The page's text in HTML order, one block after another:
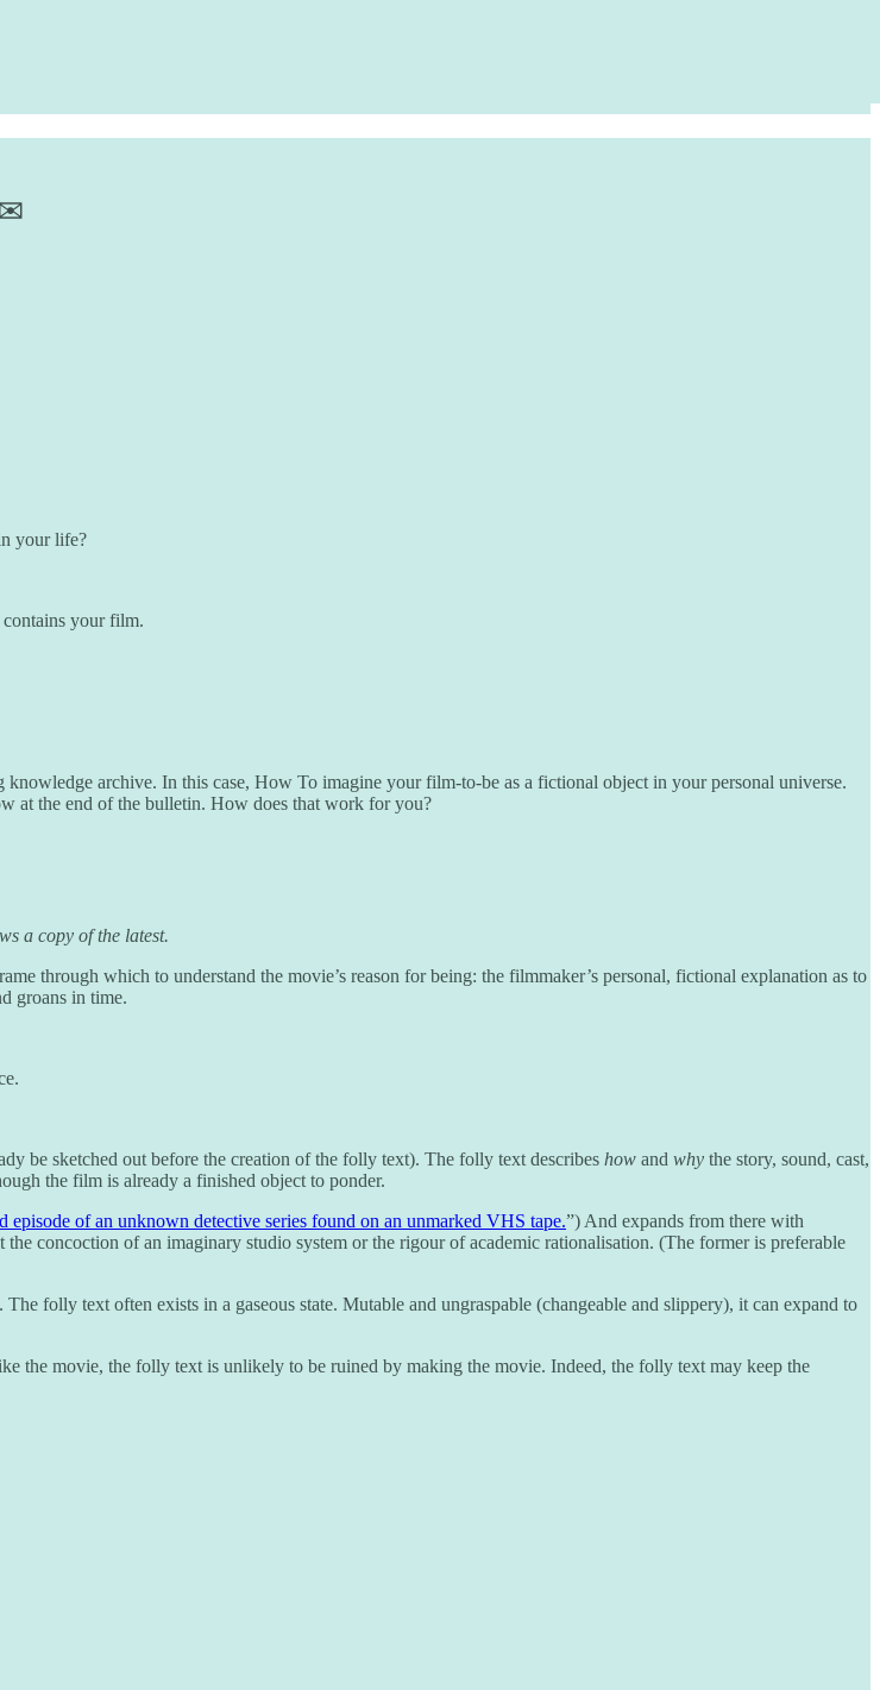
✉️
your life?
your film.
archive. In this case, How To imagine your film-to-be as a fictional object in your personal universe.
at the end of the bulletin. How does that work for you?
a copy of the latest.
through which to understand the movie’s reason for being: the filmmaker’s personal, fictional explanation as to
groans in time.
be sketched out before the creation of the folly text). The folly text describes how and why the story, sound, cast,
the film is already a finished object to ponder.
episode of an unknown detective series found on an unmarked VHS tape.”) And expands from there with
concoction of an imaginary studio system or the rigour of academic rationalisation. (The former is preferable
folly text often exists in a gaseous state. Mutable and ungraspable (changeable and slippery), it can expand to
the movie, the folly text is unlikely to be ruined by making the movie. Indeed, the folly text may keep the